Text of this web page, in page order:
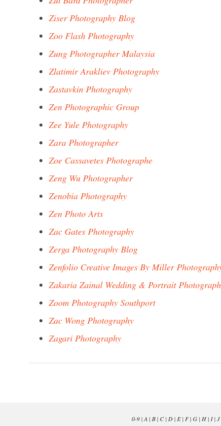
Ziser Photography Blog
Zoo Flash Photography
Zung Photographer Malaysia
Zlatimir Arakliev Photography
Zastavkin Photography
Zen Photographic Group
Zee Yule Photography
Zara Photographer
Zoe Cassavetes Photographe
Zeng Wu Photographer
Zenobia Photography
Zen Photo Arts
Zac Gates Photography
Zerga Photography Blog
Zenfolio Creative Images By Miller
Zakaria Zainal Wedding & Portrait
Zoom Photography Southport
Zac Wong Photography
Zagari Photography
0-9| A | B| C| D| E| F| G| H| I| J